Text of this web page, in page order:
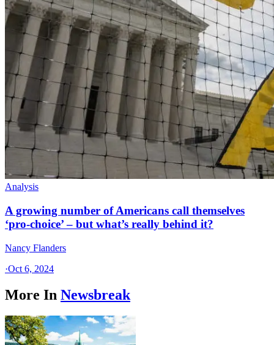
Analysis
A growing number of Americans call themselves
‘pro-choice’ – but what’s really behind it?
Nancy Flanders
·Oct 6, 2024
More In Newsbreak